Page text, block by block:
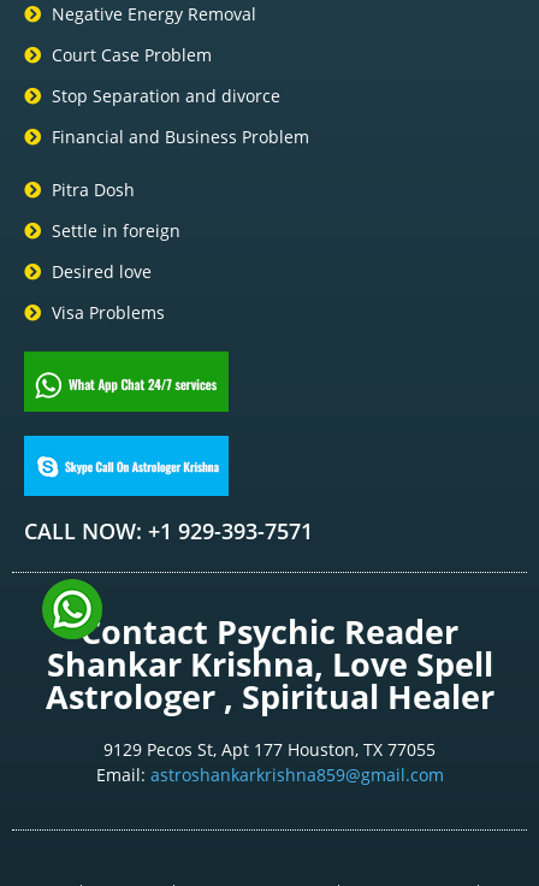
Negative Energy Removal
Court Case Problem
Stop Separation and divorce
Financial and Business Problem
Pitra Dosh
Settle in foreign
Desired love
Visa Problems
CALL NOW: +1 929-393-7571
Contact Psychic Reader
Shankar Krishna, Love Spell
Astrologer , Spiritual Healer
9129 Pecos St, Apt 177 Houston, TX 77055
Email: astroshankarkrishna859@gmail.com